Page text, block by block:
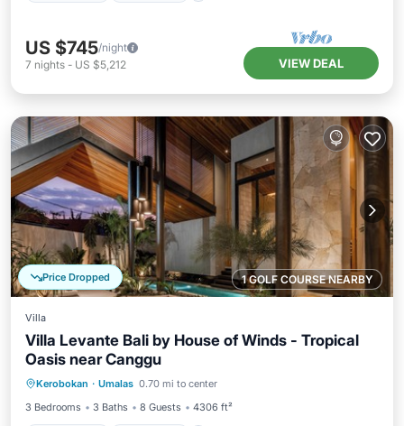
US $745/night
7 nights - US $5,212 VIEW DEAL
1 GOLF COURSE NEARBY
Price Dropped
Villa
Villa Levante Bali by House of Winds - Tropical
Oasis near Canggu
Kerobokan · Umalas 0.70 mi to center
3 Bedrooms
3 Baths 8 Guests 4306 ft²
Private Pool
Pool